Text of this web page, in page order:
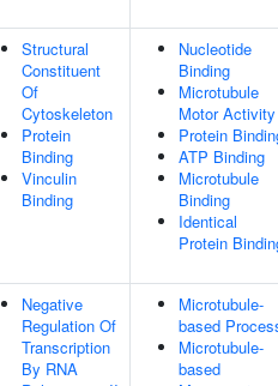
Structural
Constituent
Of
Cytoskeleton
Protein
Binding
Vinculin
Binding
Nucleotide
Binding
Microtubule
Motor Activity
Protein
ATP Binding
Microtubule
Binding
Identical
Protein
Negative
Regulation Of
Transcription
By RNA
Microtubule-
based
Microtubule-
based